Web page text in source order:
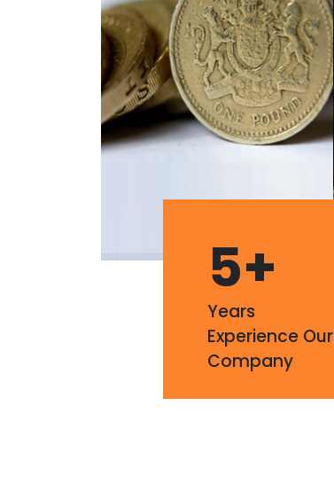
5+
Years
Experience Our
Company